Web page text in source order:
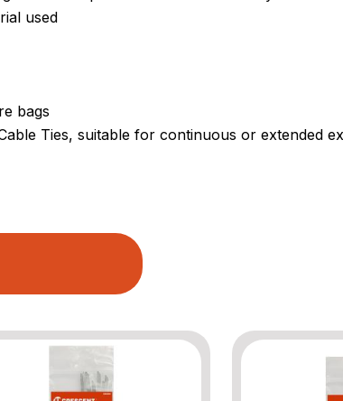
used
bags
Ties, suitable for continuous or extended